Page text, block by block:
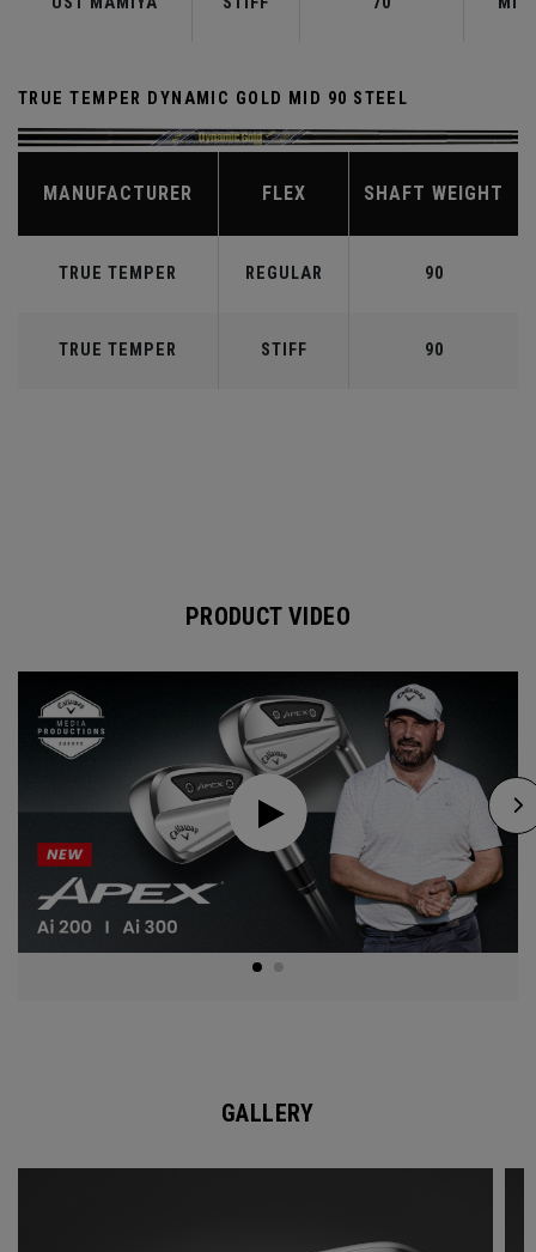
TRUE TEMPER DYNAMIC GOLD MID 90 STEEL
MANUFACTURER FLEX SHAFT WEIGHT
TRUE TEMPER REGULAR 90
TRUE TEMPER STIFF 90
PRODUCT VIDEO
GALLERY